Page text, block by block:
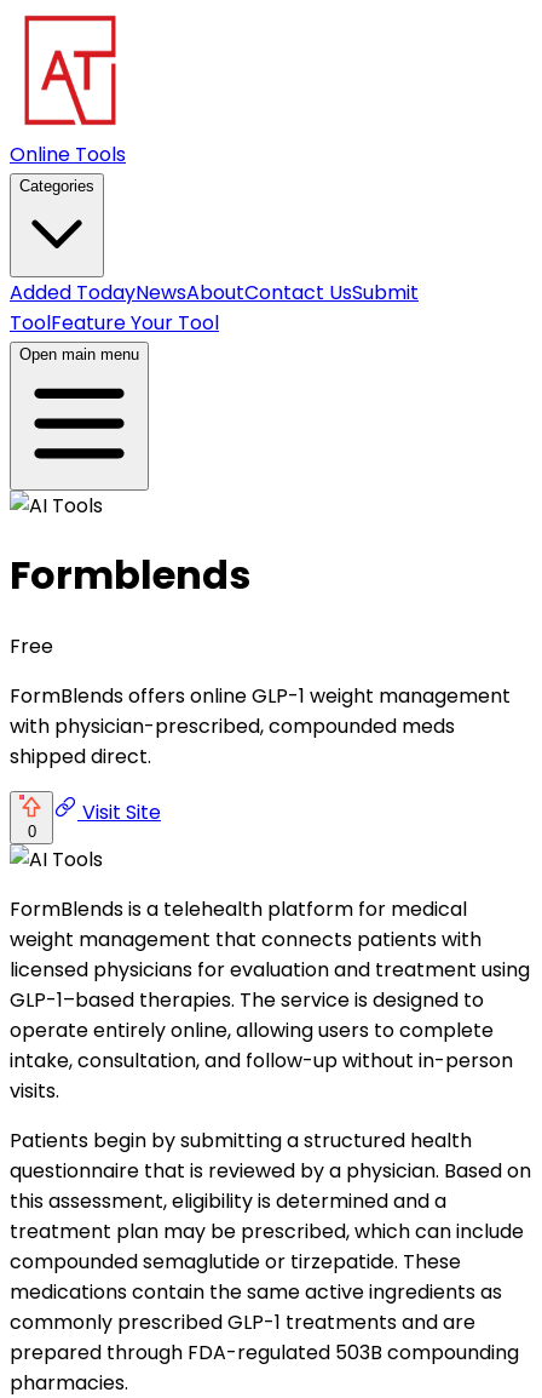
Online Tools
Categories
Added TodayNewsAboutContact UsSubmit
ToolFeature Your Tool
Open main menu
Formblends
Free
FormBlends offers online GLP-1 weight management
with physician-prescribed, compounded meds
shipped direct.
0
Visit Site
FormBlends is a telehealth platform for medical
weight management that connects patients with
licensed physicians for evaluation and treatment using
GLP-1–based therapies. The service is designed to
operate entirely online, allowing users to complete
intake, consultation, and follow-up without in-person
visits.
Patients begin by submitting a structured health
questionnaire that is reviewed by a physician. Based on
this assessment, eligibility is determined and a
treatment plan may be prescribed, which can include
compounded semaglutide or tirzepatide. These
medications contain the same active ingredients as
commonly prescribed GLP-1 treatments and are
prepared through FDA-regulated 503B compounding
pharmacies.